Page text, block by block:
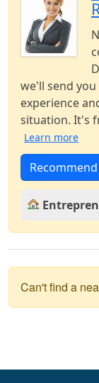
we'll send
experience
situation. It's
Learn more
Can't find a